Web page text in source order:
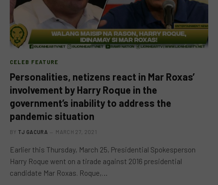
CELEB FEATURE
Personalities, netizens react in Mar Roxas’
involvement by Harry Roque in the
government’s inability to address the
pandemic situation
BY TJ GACURA MARCH 27, 2021
Earlier this Thursday, March 25, Presidential Spokesperson
Harry Roque went on a tirade against 2016 presidential
candidate Mar Roxas. Roque,…